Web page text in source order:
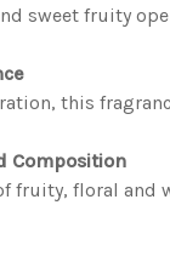
sweet fruity
this
Composition
fruity, floral and